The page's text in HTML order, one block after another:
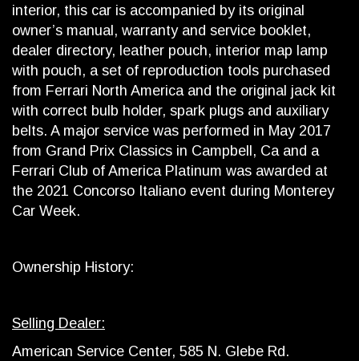
interior, this car is accompanied by its original
owner’s manual, warranty and service booklet,
dealer directory, leather pouch, interior map lamp
with pouch, a set of reproduction tools purchased
from Ferrari North America and the original jack kit
with correct bulb holder, spark plugs and auxiliary
belts. A major service was performed in May 2017
from Grand Prix Classics in Campbell, Ca and a
Ferrari Club of America Platinum was awarded at
the 2021 Concorso Italiano event during Monterey
Car Week.
Ownership History:
Selling Dealer:
American Service Center, 585 N. Glebe Rd.